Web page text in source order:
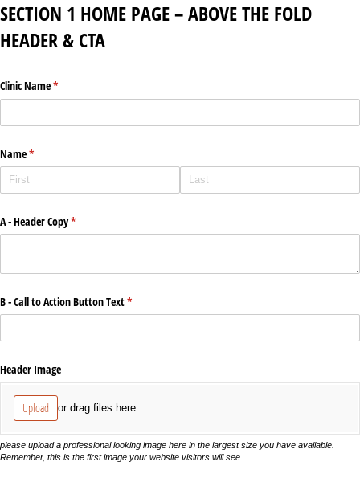
SECTION 1 HOME PAGE – ABOVE THE FOLD
HEADER & CTA
Clinic Name*
(required)
Name*
(required)
A - Header Copy*
(required)
B - Call to Action Button Text*
(required)
Header Image
Upload or drag files here.
please upload a professional looking image here in the largest size you have available.
Remember, this is the first image your website visitors will see.